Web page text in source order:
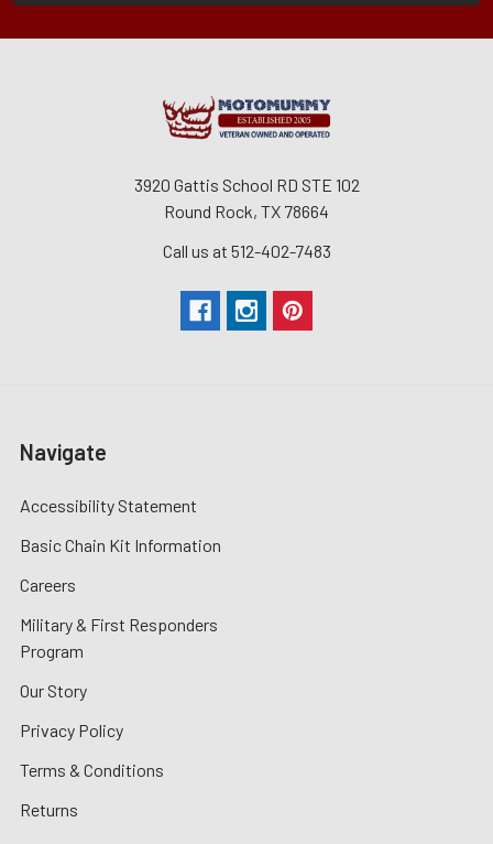
3920 Gattis School RD STE 102
Round Rock, TX 78664
Call us at 512-402-7483
Navigate
Accessibility Statement
Basic Chain Kit Information
Careers
Military & First Responders
Program
Our Story
Privacy Policy
Terms & Conditions
Returns